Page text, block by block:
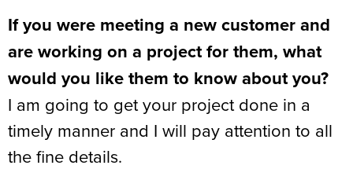
If you were meeting a new customer and
are working on a project for them, what
would you like them to know about you?
I am going to get your project done in a
timely manner and I will pay attention to all
the fine details.